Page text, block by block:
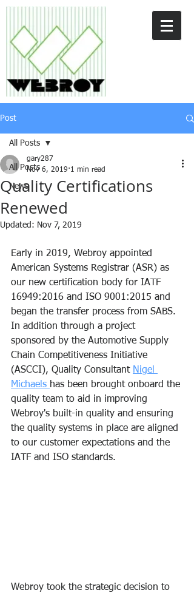
Post
All Posts
News
All Posts
Quality Certifications
Renewed
gary287
Nov 6, 2019 1 min read
Updated: Nov 7, 2019
Early in 2019, Webroy appointed
American Systems Registrar (ASR) as
our new certification body for IATF
16949:2016 and ISO 9001:2015 and
began the transfer process from SABS.
In addition through a project
sponsored by the Automotive Supply
Chain Competitiveness Initiative
(ASCCI), Quality Consultant Nigel
Michaels has been brought onboard the
quality team to aid in improving
Webroy's built-in quality and ensuring
the quality systems in place are aligned
to our customer expectations and the
IATF and ISO standards.
Webroy took the strategic decision to